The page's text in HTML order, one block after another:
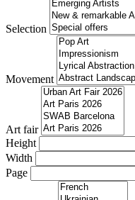
Selection
Movement
Art fair
Height
Width
Page